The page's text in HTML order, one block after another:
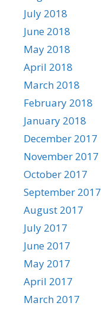
July 2018
June 2018
May 2018
April 2018
March 2018
February 2018
January 2018
December 2017
November 2017
October 2017
September 2017
August 2017
July 2017
June 2017
May 2017
April 2017
March 2017